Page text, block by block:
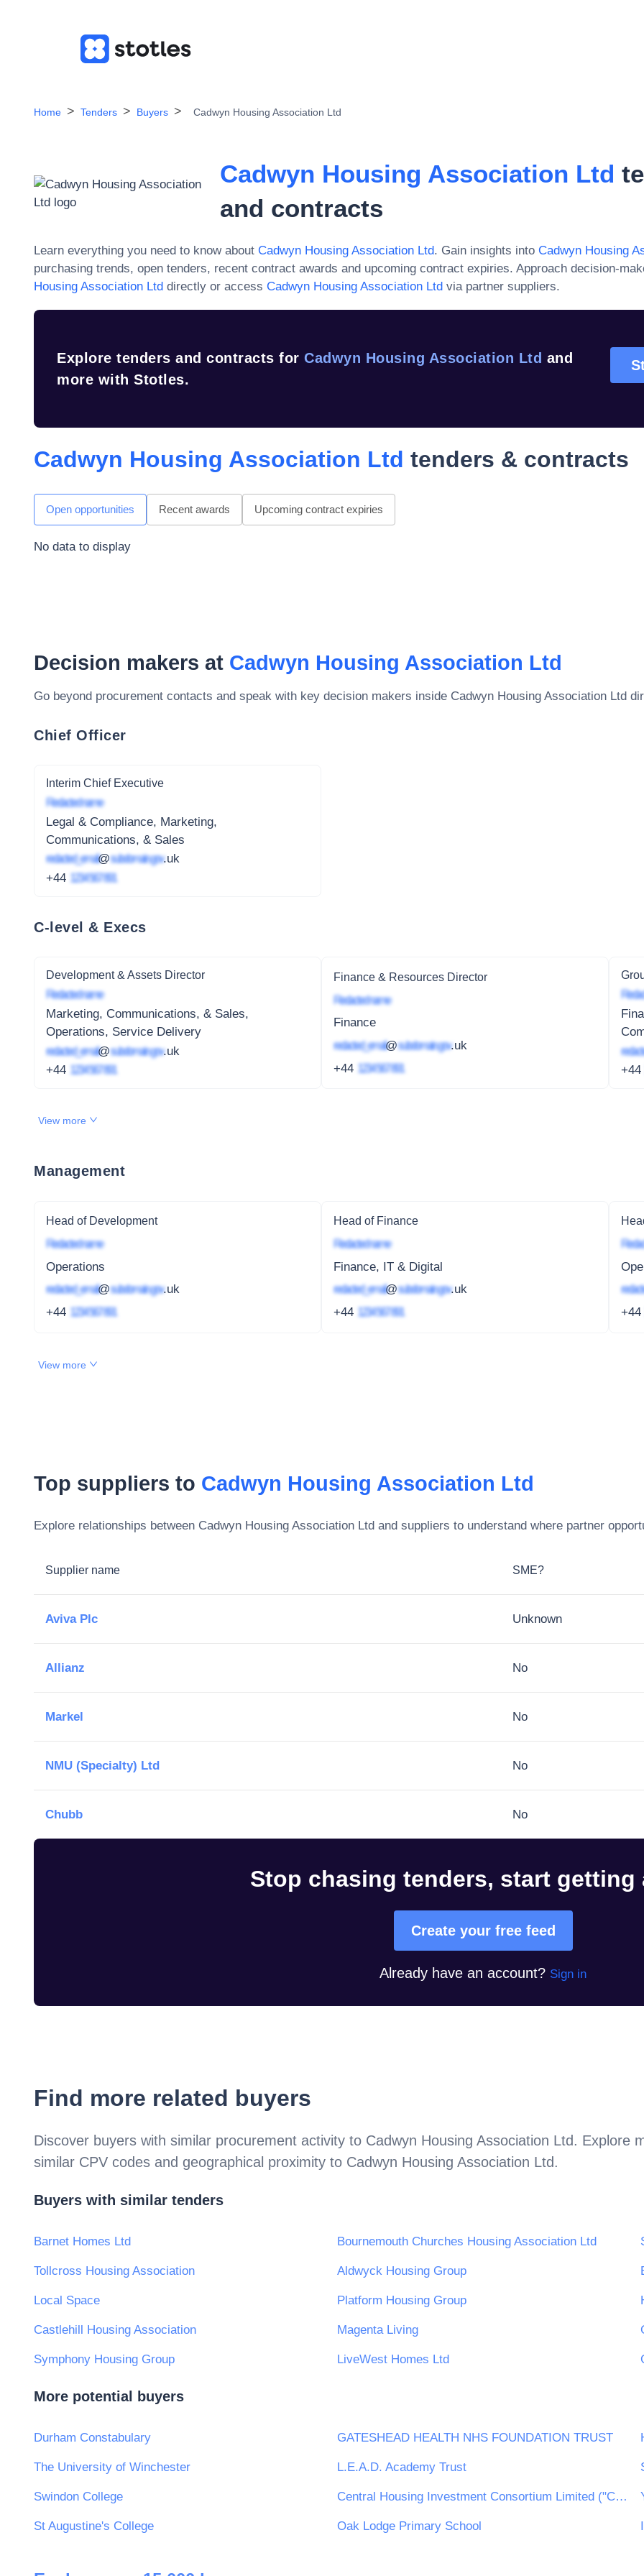
Home Tenders Buyers Cadwyn Housing Association Ltd
Cadwyn Housing Association Ltd
and contracts
Learn everything you need to know about Cadwyn Housing Association Ltd. Gain insights into Cadwyn Housing
purchasing trends, open tenders, recent contract awards and upcoming contract expiries. Approach decision-
Housing Association Ltd directly or access Cadwyn Housing Association Ltd via partner suppliers.
Explore tenders and contracts for Cadwyn Housing Association Ltd and
more with Stotles.
Cadwyn Housing Association Ltd tenders & contracts
Open opportunities Recent awards Upcoming contract expiries
No data to display
Decision makers at Cadwyn Housing Association Ltd
Go beyond procurement contacts and speak with key decision makers inside Cadwyn Housing Association Ltd
Chief Officer
Interim Chief Executive
Redacted name
Legal & Compliance, Marketing,
Communications, & Sales
redacted_email@subdomain.gov.uk
+44 1234 567 891
C-level & Execs
Development & Assets Director
Redacted name
Marketing, Communications, & Sales,
Operations, Service Delivery
redacted_email@subdomain.gov.uk
+44 1234 567 891
Finance & Resources Director
Redacted name
Finance
redacted_email@subdomain.gov.uk
+44 1234 567 891
+44
View more
Management
Head of Development
Redacted name
Operations
redacted_email@subdomain.gov.uk
+44 1234 567 891
Head of Finance
Redacted name
Finance, IT & Digital
redacted_email@subdomain.gov.uk
+44 1234 567 891
+44
View more
Top suppliers to Cadwyn Housing Association Ltd
Explore relationships between Cadwyn Housing Association Ltd and suppliers to understand where partner
Supplier name SME?
Aviva Plc Unknown
Allianz No
Markel No
NMU (Specialty) Ltd No
Chubb No
Stop chasing tenders, start getting
Create your free feed
Already have an account? Sign in
Find more related buyers
Discover buyers with similar procurement activity to Cadwyn Housing Association Ltd. Explore
similar CPV codes and geographical proximity to Cadwyn Housing Association Ltd.
Buyers with similar tenders
Barnet Homes Ltd Bournemouth Churches Housing Association Ltd
Tollcross Housing Association Aldwyck Housing Group
Local Space Platform Housing Group
Castlehill Housing Association Magenta Living
Symphony Housing Group LiveWest Homes Ltd
More potential buyers
Durham Constabulary GATESHEAD HEALTH NHS FOUNDATION TRUST
The University of Winchester L.E.A.D. Academy Trust
Swindon College Central Housing Investment Consortium Limited ("CHIC")
St Augustine's College Oak Lodge Primary School